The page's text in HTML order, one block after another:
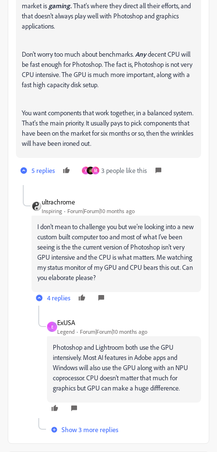
market is gaming.That's where they direct all their efforts, and
that doesn't always play well with Photoshop and graphics
applications.
Don't worry too much about benchmarks.Anydecent CPU will
be fast enough for Photoshop. The fact is, Photoshop is not very
CPU intensive. The GPU is much more important, along with a
fast high capacity disk setup.
You want components that work together, in a balanced system.
That's the main priority. It usually pays to pick components that
have been on the market for six months or so, then the wrinkles
will have been ironed out.
5 replies Y M 3 people like this
ultrachrome
Inspiring Forum|Forum|10 months ago
I don't mean to challenge you but we're looking into a new
custom built computer too and most of what I've been
seeing is the the current version of Photoshop isn't very
GPU intensive and the CPU is what matters. Me watching
my status monitor of my GPU and CPU bears this out. Can
you elaborate please?
4 replies
E
ExUSA
Legend Forum|Forum|10 months ago
Photoshop and Lightroom both use the GPU
intensively. Most AI features in Adobe apps and
Windows will also use the GPU along with an NPU
coprocessor. CPU doesn't matter that much for
graphics but GPU can make a huge diffference.
Show 3 more replies